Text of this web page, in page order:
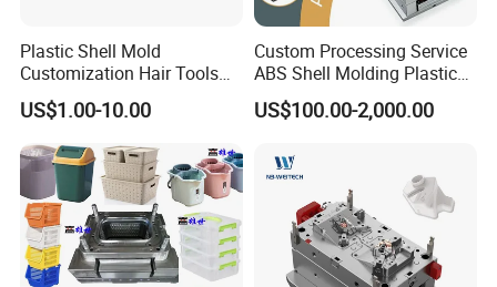
Plastic Shell Mold
Customization Hair Tools
High Speed Hair Dryer
Domestic
US$1.00-10.00
Custom Processing Service
ABS Shell Molding Plastic
Injection Mould with
Customizable Products
US$100.00-2,000.00